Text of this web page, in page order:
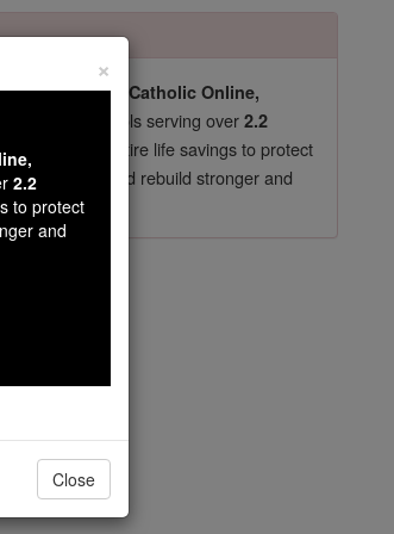
shut down our Catholic Online,
essential faith tools serving over2.2
gave their entire life savings to protect
, we could rebuild stronger and
×
2.2
to protect
and
Close